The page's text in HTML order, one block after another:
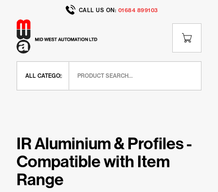
CALL US ON: 01684 899103
IR Aluminium & Profiles -
Compatible with Item
Range